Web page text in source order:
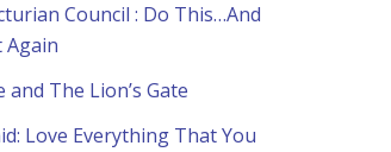
Council : Do This…And
Again
and The Lion’s Gate
Love Everything That You